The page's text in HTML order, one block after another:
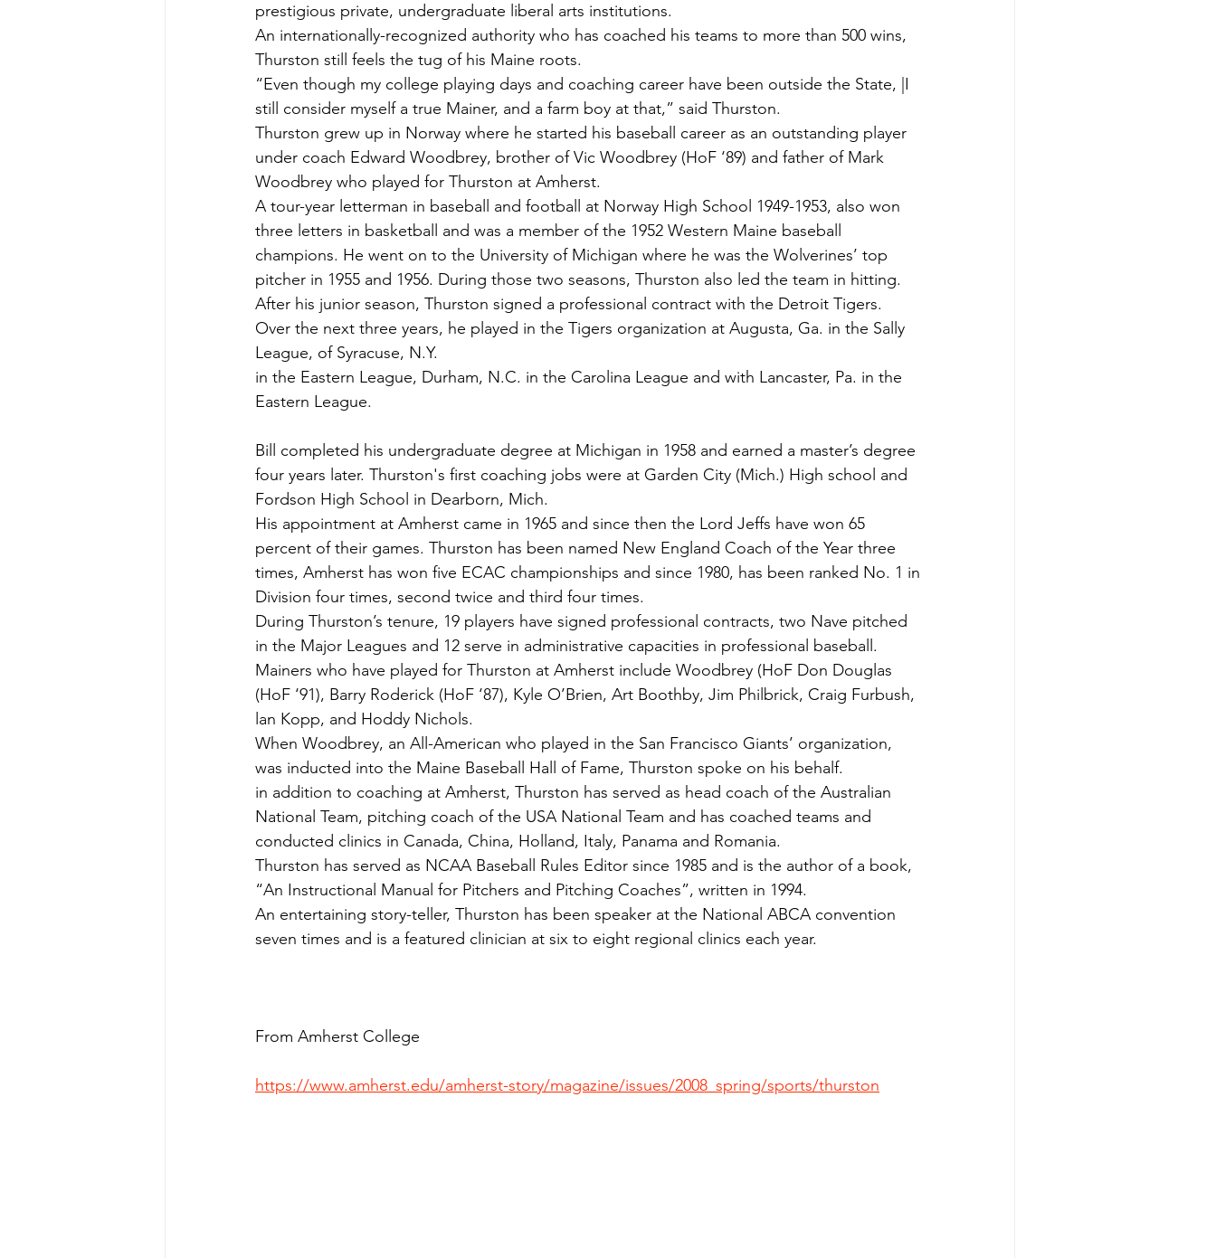
prestigious private, undergraduate liberal arts institutions.
An internationally-recognized authority who has coached his teams to more than 500 wins,
Thurston still feels the tug of his Maine roots.
“Even though my college playing days and coaching career have been outside the State, |I
still consider myself a true Mainer, and a farm boy at that,” said Thurston.
Thurston grew up in Norway where he started his baseball career as an outstanding player
under coach Edward Woodbrey, brother of Vic Woodbrey (HoF ‘89) and father of Mark
Woodbrey who played for Thurston at Amherst.
A tour-year letterman in baseball and football at Norway High School 1949-1953, also won
three letters in basketball and was a member of the 1952 Western Maine baseball
champions. He went on to the University of Michigan where he was the Wolverines’ top
pitcher in 1955 and 1956. During those two seasons, Thurston also led the team in hitting.
After his junior season, Thurston signed a professional contract with the Detroit Tigers.
Over the next three years, he played in the Tigers organization at Augusta, Ga. in the Sally
League, of Syracuse, N.Y.
in the Eastern League, Durham, N.C. in the Carolina League and with Lancaster, Pa. in the
Eastern League.
Bill completed his undergraduate degree at Michigan in 1958 and earned a master’s degree
four years later. Thurston's first coaching jobs were at Garden City (Mich.) High school and
Fordson High School in Dearborn, Mich.
His appointment at Amherst came in 1965 and since then the Lord Jeffs have won 65
percent of their games. Thurston has been named New England Coach of the Year three
times, Amherst has won five ECAC championships and since 1980, has been ranked No. 1 in
Division four times, second twice and third four times.
During Thurston’s tenure, 19 players have signed professional contracts, two Nave pitched
in the Major Leagues and 12 serve in administrative capacities in professional baseball.
Mainers who have played for Thurston at Amherst include Woodbrey (HoF Don Douglas
(HoF ‘91), Barry Roderick (HoF ‘87), Kyle O’Brien, Art Boothby, Jim Philbrick, Craig Furbush,
lan Kopp, and Hoddy Nichols.
When Woodbrey, an All-American who played in the San Francisco Giants’ organization,
was inducted into the Maine Baseball Hall of Fame, Thurston spoke on his behalf.
in addition to coaching at Amherst, Thurston has served as head coach of the Australian
National Team, pitching coach of the USA National Team and has coached teams and
conducted clinics in Canada, China, Holland, Italy, Panama and Romania.
Thurston has served as NCAA Baseball Rules Editor since 1985 and is the author of a book,
“An Instructional Manual for Pitchers and Pitching Coaches”, written in 1994.
An entertaining story-teller, Thurston has been speaker at the National ABCA convention
seven times and is a featured clinician at six to eight regional clinics each year.
From Amherst College
https://www.amherst.edu/amherst-story/magazine/issues/2008_spring/sports/thurston